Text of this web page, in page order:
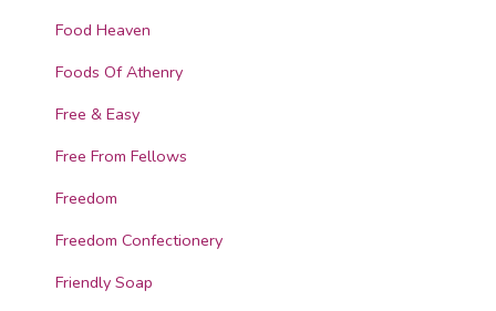
Food Heaven
Foods Of Athenry
Free & Easy
Free From Fellows
Freedom
Freedom Confectionery
Friendly Soap